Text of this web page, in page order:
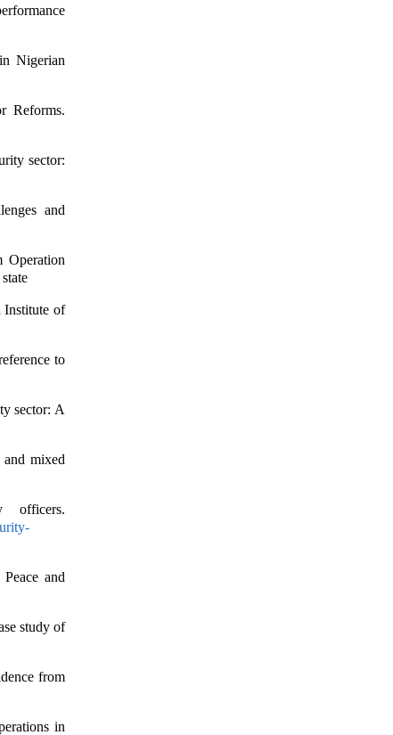
Nigerian
Reforms.
sector:
and
Operation
Institute of
to
sector: A
mixed
officers.
and
study of
from
in